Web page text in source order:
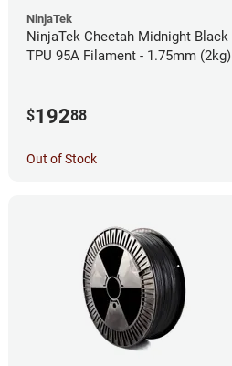
NinjaTek
NinjaTek Cheetah Midnight Black
TPU 95A Filament - 1.75mm (2kg)
$19288
Out of Stock